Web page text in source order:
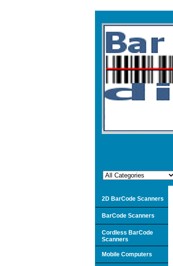
2D BarCode Scanners
BarCode Scanners
Cordless BarCode
Scanners
Mobile Computers